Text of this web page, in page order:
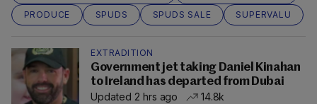
PRODUCE
SPUDS SPUDS SALE SUPERVALU
EXTRADITION
Government jet taking Daniel Kinahan
to Ireland has departed from Dubai
Updated 2 hrs ago
14.8k